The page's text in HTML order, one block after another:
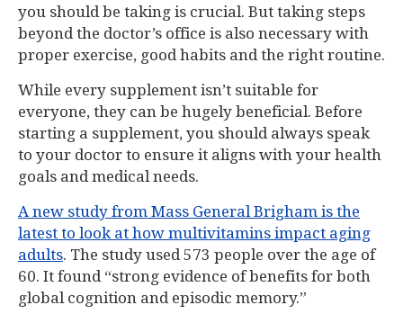
you should be taking is crucial. But taking steps
beyond the doctor’s office is also necessary with
proper exercise, good habits and the right routine.
While every supplement isn’t suitable for
everyone, they can be hugely beneficial. Before
starting a supplement, you should always speak
to your doctor to ensure it aligns with your health
goals and medical needs.
A new study from Mass General Brigham is the
latest to look at how multivitamins impact aging
adults. The study used 573 people over the age of
60. It found “strong evidence of benefits for both
global cognition and episodic memory.”